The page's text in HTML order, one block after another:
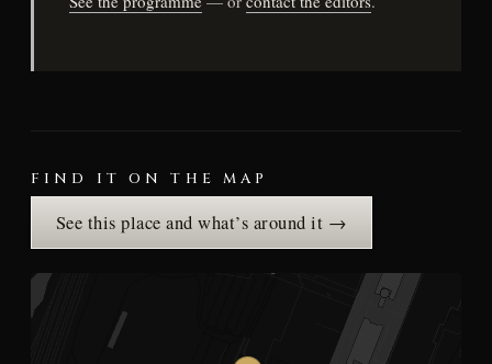
FIND IT ON THE MAP
See this place and what’s around it →